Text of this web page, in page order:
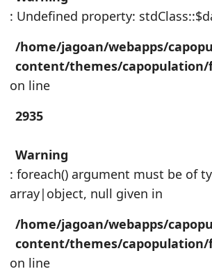
: Undefined property:
/home/jagoan/webapps/
content/themes/
on line
2935
Warning
: foreach() argument must be of
array|object, null given in
/home/jagoan/webapps/
content/themes/
on line